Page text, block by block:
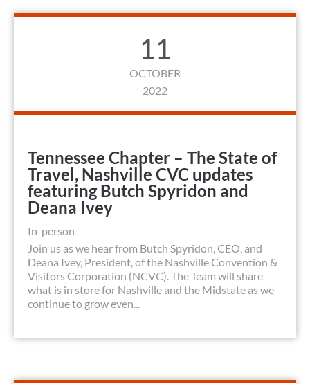
11
OCTOBER
2022
Tennessee Chapter – The State of
Travel, Nashville CVC updates
featuring Butch Spyridon and
Deana Ivey
In-person
Join us as we hear from Butch Spyridon, CEO, and
Deana Ivey, President, of the Nashville Convention &
Visitors Corporation (NCVC). The Team will share
what is in store for Nashville and the Midstate as we
continue to grow even...